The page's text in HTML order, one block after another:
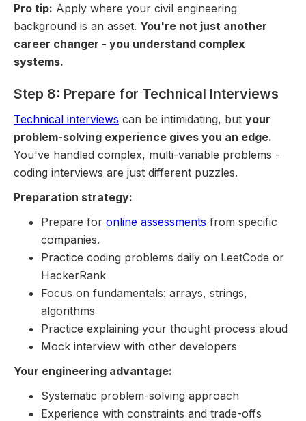
Pro tip: Apply where your civil engineering
background is an asset. You're not just another
career changer - you understand complex
systems.
Step 8: Prepare for Technical Interviews
Technical interviews can be intimidating, but your
problem-solving experience gives you an edge.
You've handled complex, multi-variable problems -
coding interviews are just different puzzles.
Preparation strategy:
Prepare for online assessments from specific
companies.
Practice coding problems daily on LeetCode or
HackerRank
Focus on fundamentals: arrays, strings,
algorithms
Practice explaining your thought process aloud
Mock interview with other developers
Your engineering advantage:
Systematic problem-solving approach
Experience with constraints and trade-offs